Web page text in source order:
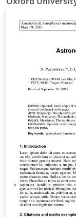
when opening
help you get started. The
included)
features in the
guide on how to
journal's